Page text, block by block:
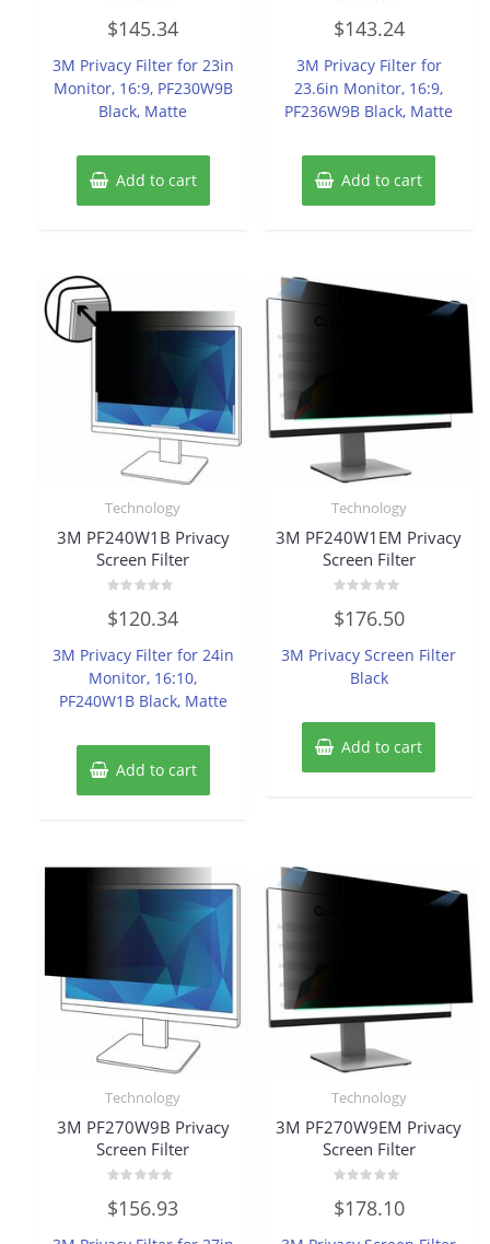
0
out
5
$145.34
3M Privacy Filter for 23in
Monitor, 16:9, PF230W9B
Black, Matte
Add to cart
0
out
5
$143.24
3M Privacy Filter for
23.6in Monitor, 16:9,
PF236W9B Black, Matte
Add to cart
Technology
3M PF240W1B Privacy
Screen Filter
0
out
5
$120.34
3M Privacy Filter for 24in
Monitor, 16:10,
PF240W1B Black, Matte
Add to cart
Technology
3M PF240W1EM Privacy
Screen Filter
0
out
5
$176.50
3M Privacy Screen Filter
Black
Add to cart
Technology
3M PF270W9B Privacy
Screen Filter
0
out
$156.93
Technology
3M PF270W9EM Privacy
Screen Filter
0
out
$178.10